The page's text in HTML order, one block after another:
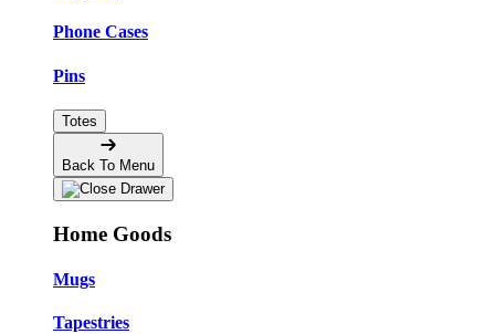
Phone Cases
Pins
Totes
Back To Menu
Home Goods
Mugs
Tapestries